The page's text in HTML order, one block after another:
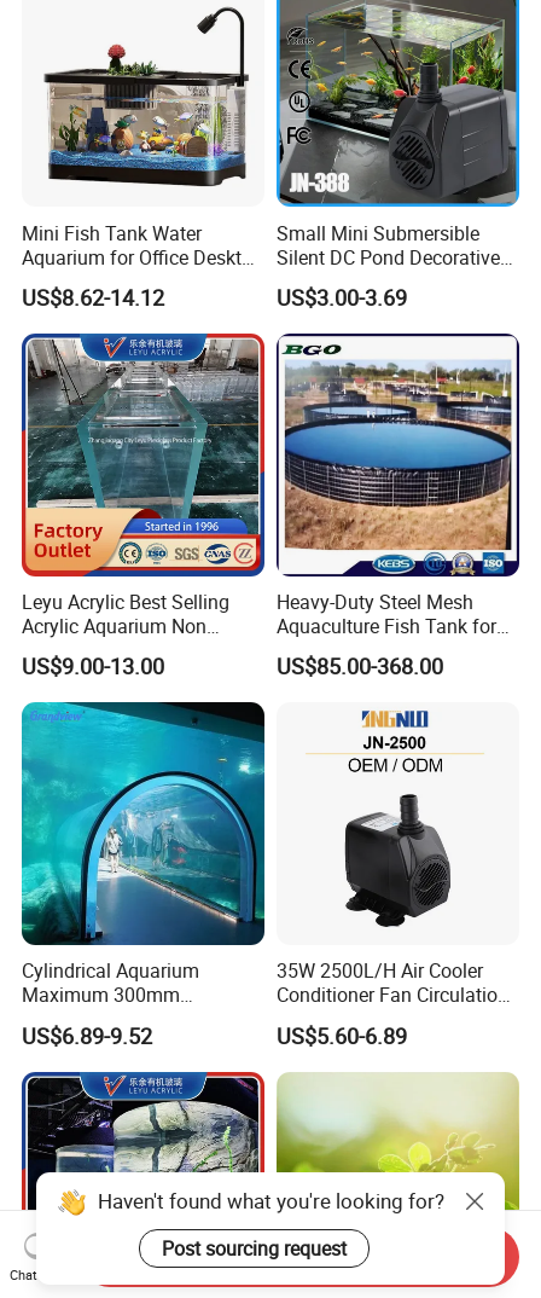
Mini Fish Tank Water
Aquarium for Office Desktop
Home Christmas New Year
Decoration
US$8.62-14.12
Small Mini Submersible
Silent DC Pond Decorative
Water Pot FC Certified
Garden Fountain Fish Tank
Centrifugal Submersible
Aquarium Water Pump
US$3.00-3.69
Leyu Acrylic Best Selling
Acrylic Aquarium Non
Yellow Fish Tank
US$9.00-13.00
Heavy-Duty Steel Mesh
Aquaculture Fish Tank for
Farming Pond
US$85.00-368.00
Cylindrical Aquarium
Maximum 300mm
Thickness Clear High Light
Transmission Custom Large
Acrylic Fish Tank
US$6.89-9.52
35W 2500L/H Air Cooler
Conditioner Fan Circulation
Aquarium Pump Anti-Dry
Burning Electric
Submersible Centrifugal
Small Water Pump
US$5.60-6.89
Haven't found what you're looking for?
Post sourcing request
Chat Now
Send Inquiry